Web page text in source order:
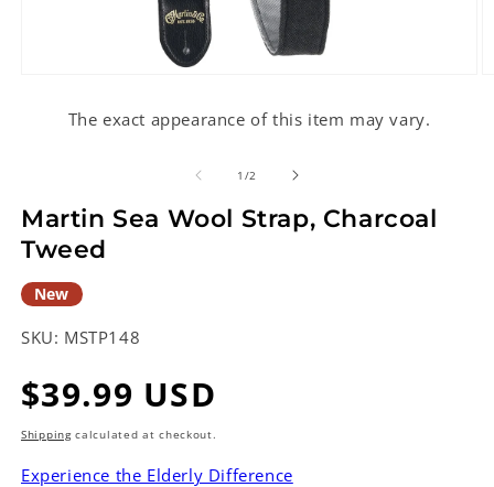
The exact appearance of this item may vary.
1 /of2
Martin Sea Wool Strap, Charcoal
Tweed
New
SKU: MSTP148
Regular
price
$39.99 USD
Shippingcalculated at checkout.
Experience the Elderly Difference